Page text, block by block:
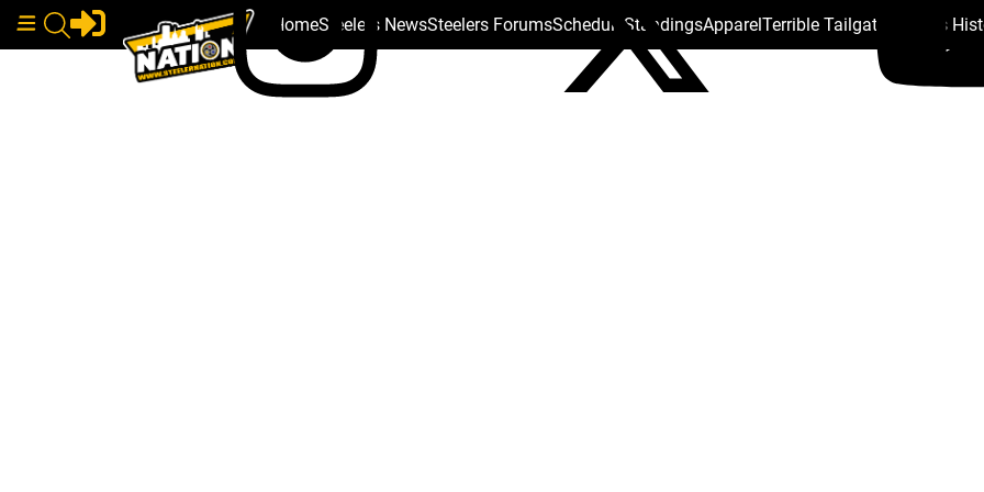
HomeSteelers NewsSteelers ForumsSchedule StandingsApparelTerrible Tailgate Steelers